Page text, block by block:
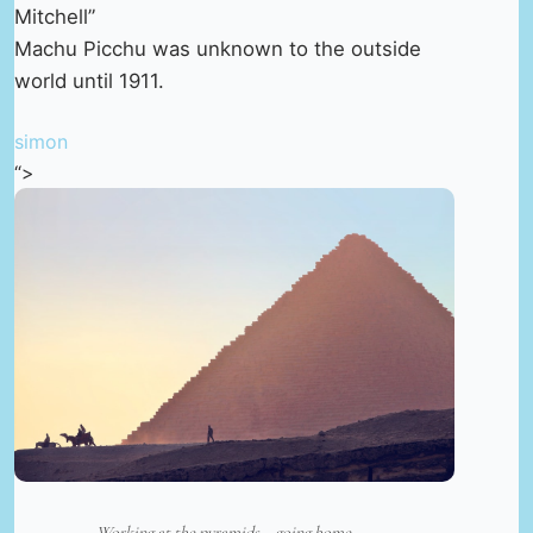
Mitchell”
Machu Picchu was unknown to the outside
world until 1911.
simon
“>